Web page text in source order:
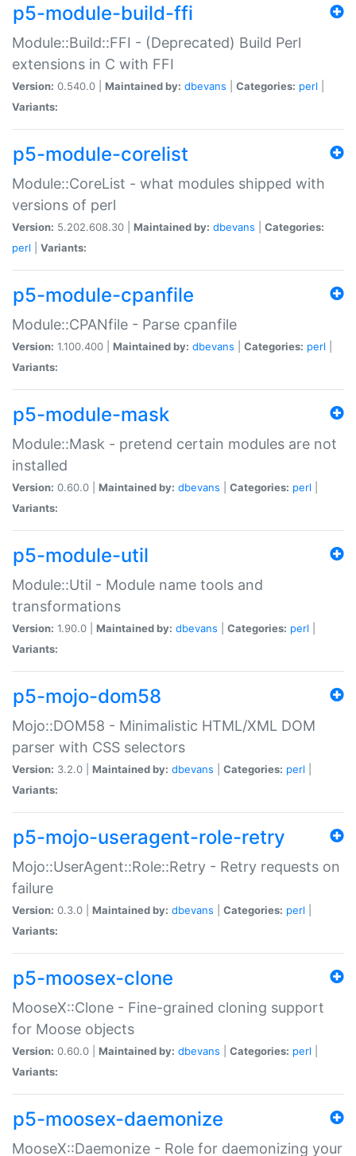
p5-module-build-ffi
Module::Build::FFI - (Deprecated) Build Perl
extensions in C with FFI
Version: 0.540.0 | Maintained by: dbevans Categories: perl
Variants:
p5-module-corelist
Module::CoreList - what modules shipped with
versions of perl
Version: 5.202.608.30 | Maintained by: dbevans
Categories:
perl
Variants:
p5-module-cpanfile
Module::CPANfile - Parse cpanfile
Version: 1.100.400 | Maintained by: dbevans Categories: perl
Variants:
p5-module-mask
Module::Mask - pretend certain modules are not
installed
Version: 0.60.0 | Maintained by: dbevans Categories: perl
Variants:
p5-module-util
Module::Util - Module name tools and
transformations
Version: 1.90.0 | Maintained by: dbevans Categories: perl
Variants:
p5-mojo-dom58
Mojo::DOM58 - Minimalistic HTML/XML DOM
parser with CSS selectors
Version: 3.2.0 | Maintained by: dbevans Categories: perl
Variants:
p5-mojo-useragent-role-retry
Mojo::UserAgent::Role::Retry - Retry requests on
failure
Version: 0.3.0 | Maintained by: dbevans Categories: perl
Variants:
p5-moosex-clone
MooseX::Clone - Fine-grained cloning support
for Moose objects
Version: 0.60.0 | Maintained by: dbevans Categories: perl
Variants:
p5-moosex-daemonize
MooseX::Daemonize - Role for daemonizing your